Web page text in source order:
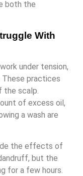
both the
With
under tension,
practices
the scalp.
of excess oil,
a wash are
the effects of
but the
for a few hours.